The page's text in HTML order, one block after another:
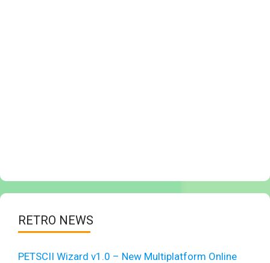
RETRO NEWS
PETSCII Wizard v1.0 – New Multiplatform Online